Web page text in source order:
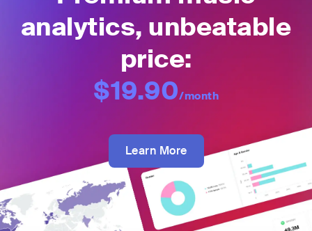
analytics, unbeatable
price:
$19.90/month
Learn More